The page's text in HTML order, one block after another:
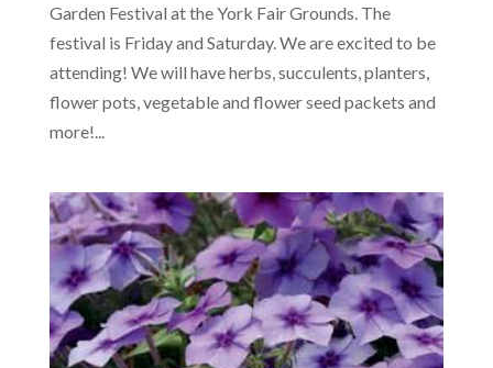
Garden Festival at the York Fair Grounds. The
festival is Friday and Saturday. We are excited to be
attending! We will have herbs, succulents, planters,
flower pots, vegetable and flower seed packets and
more!...